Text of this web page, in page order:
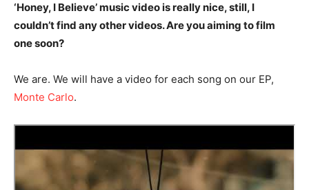
‘Honey, I Believe’ music video is really nice, still, I
couldn’t find any other videos. Are you aiming to film
one soon?
We are. We will have a video for each song on our EP,
Monte Carlo.